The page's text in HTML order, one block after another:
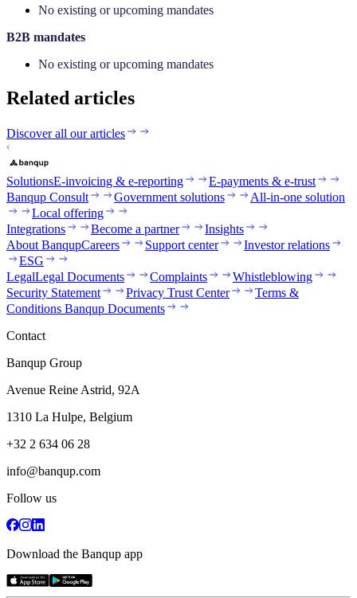
No existing or upcoming mandates
‍B2B mandates
No existing or upcoming mandates
Related articles
Discover all our articles
SolutionsE-invoicing & e-reporting
E-payments & e-trust
Banqup Consult
Government solutions
All-in-one solution
Local offering
Integrations
Become a partner
Insights
About BanqupCareers Support center
Investor relations
ESG
LegalLegal Documents Complaints
Whistleblowing
Security Statement
Privacy Trust Center
Terms &
Conditions Banqup Documents
Contact
Banqup Group
Avenue Reine Astrid, 92A
1310 La Hulpe, Belgium
+32 2 634 06 28
info@banqup.com
Follow us
Download the Banqup app